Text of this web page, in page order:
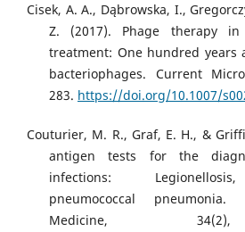
Cisek, A. A., Dąbrowska, I.,
Z. (2017). Phage therapy in
treatment: One hundred years
bacteriophages. Current
283. https://doi.org/10.1007/
Couturier, M. R., Graf, E. H., &
antigen tests for the
infections:
pneumococcal pneumonia.
Medicine,